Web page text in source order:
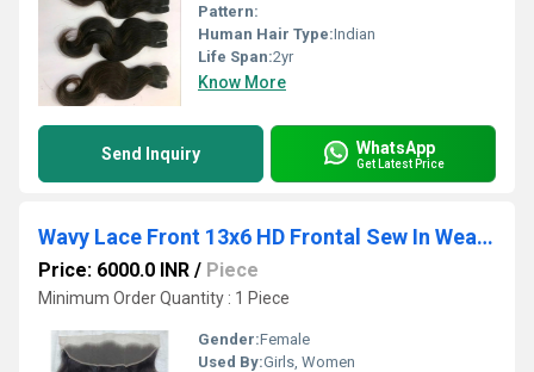
Pattern:
Human Hair Type:Indian
Life Span:2yr
Know More
Send Inquiry WhatsApp
Get Latest Price
Wavy Lace Front 13x6 HD Frontal Sew In Weave Human Hair Extensions Salon
Price: 6000.0 INR / Piece
Minimum Order Quantity : 1 Piece
Gender:Female
Used By:Girls, Women